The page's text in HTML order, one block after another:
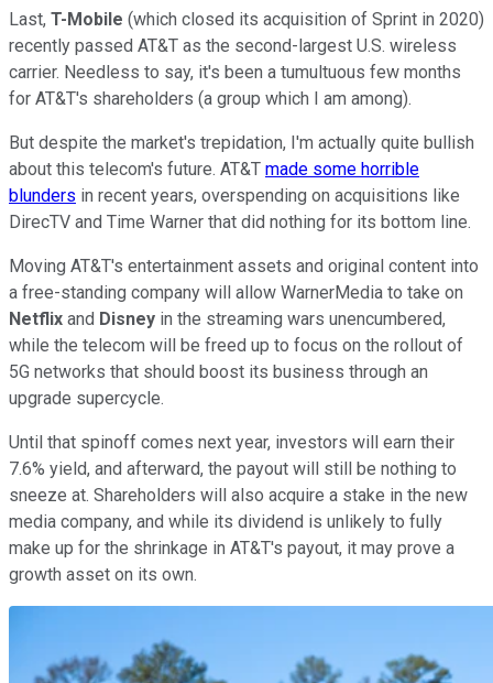
Last, T-Mobile (which closed its acquisition of Sprint in 2020)
recently passed AT&T as the second-largest U.S. wireless
carrier. Needless to say, it's been a tumultuous few months
for AT&T's shareholders (a group which I am among).
But despite the market's trepidation, I'm actually quite bullish
about this telecom's future. AT&T made some horrible
blunders in recent years, overspending on acquisitions like
DirecTV and Time Warner that did nothing for its bottom line.
Moving AT&T's entertainment assets and original content into
a free-standing company will allow WarnerMedia to take on
Netflix and Disney in the streaming wars unencumbered,
while the telecom will be freed up to focus on the rollout of
5G networks that should boost its business through an
upgrade supercycle.
Until that spinoff comes next year, investors will earn their
7.6% yield, and afterward, the payout will still be nothing to
sneeze at. Shareholders will also acquire a stake in the new
media company, and while its dividend is unlikely to fully
make up for the shrinkage in AT&T's payout, it may prove a
growth asset on its own.